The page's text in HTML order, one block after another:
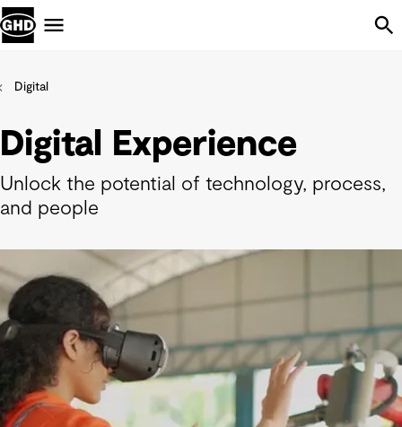
Digital
Digital Experience
Unlock the potential of technology, process,
and people